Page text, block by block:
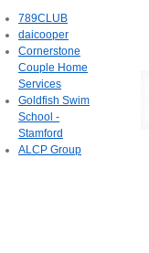
789CLUB
daicooper
Cornerstone
Couple Home
Services
Goldfish Swim
School -
Stamford
ALCP Group